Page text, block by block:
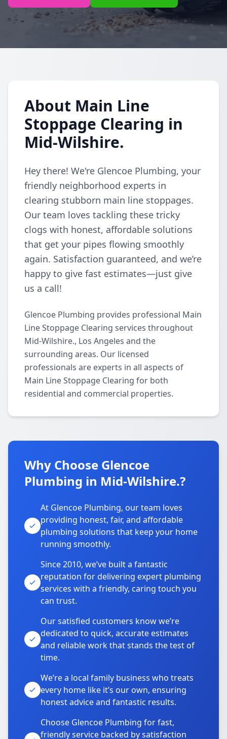
About Main Line
Stoppage Clearing in
Mid-Wilshire.
Hey there! We're Glencoe Plumbing, your
friendly neighborhood experts in
clearing stubborn main line stoppages.
Our team loves tackling these tricky
clogs with honest, affordable solutions
that get your pipes flowing smoothly
again. Satisfaction guaranteed, and we’re
happy to give fast estimates—just give
us a call!
Glencoe Plumbing provides professional Main
Line Stoppage Clearing services throughout
Mid-Wilshire., Los Angeles and the
surrounding areas. Our licensed
professionals are experts in all aspects of
Main Line Stoppage Clearing for both
residential and commercial properties.
Why Choose Glencoe
Plumbing in Mid-Wilshire.?
At Glencoe Plumbing, our team loves
providing honest, fair, and affordable
plumbing solutions that keep your home
running smoothly.
Since 2010, we’ve built a fantastic
reputation for delivering expert plumbing
services with a friendly, caring touch you
can trust.
Our satisfied customers know we’re
dedicated to quick, accurate estimates
and reliable work that stands the test of
time.
We’re a local family business who treats
every home like it’s our own, ensuring
honest advice and fantastic results.
Choose Glencoe Plumbing for fast,
friendly service backed by satisfaction